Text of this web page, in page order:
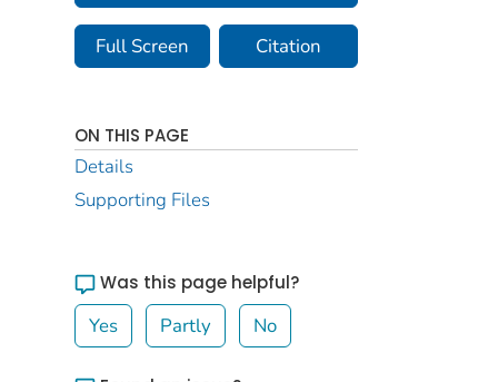
Full Screen Citation
ON THIS PAGE
Details
Supporting Files
Was this page helpful?
Yes Partly No